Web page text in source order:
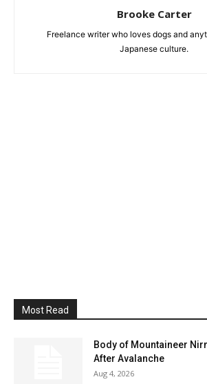
Brooke Carter
Freelance writer who loves dogs and
Japanese culture.
Most Read
Body of Mountaineer
After Avalanche
Aug 4, 2026